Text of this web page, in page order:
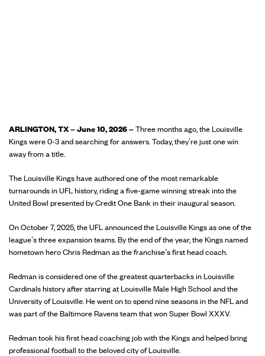
ARLINGTON, TX – June 10, 2026 –Three months ago, the Louisville
Kings were 0-3 and searching for answers. Today, they’re just one win
away from a title.
The Louisville Kings have authored one of the most remarkable
turnarounds in UFL history, riding a five-game winning streak into the
United Bowl presented by Credit One Bank in their inaugural season.
On October 7, 2025, the UFL announced the Louisville Kings as one of the
league’s three expansion teams. By the end of the year, the Kings named
hometown hero Chris Redman as the franchise’s first head coach.
Redman is considered one of the greatest quarterbacks in Louisville
Cardinals history after starring at Louisville Male High School and the
University of Louisville. He went on to spend nine seasons in the NFL and
was part of the Baltimore Ravens team that won Super Bowl XXXV.
Redman took his first head coaching job with the Kings and helped bring
professional football to the beloved city of Louisville.